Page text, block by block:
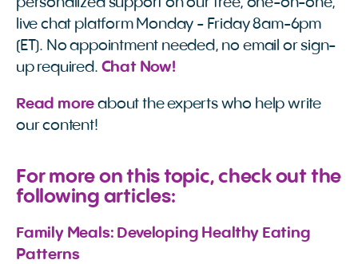
personalized support on our free, one-on-one,
live chat platform Monday - Friday 8am-6pm
(ET). No appointment needed, no email or sign-
up required. Chat Now!
Read more about the experts who help write
our content!
For more on this topic, check out the
following articles:
Family Meals: Developing Healthy Eating
Patterns